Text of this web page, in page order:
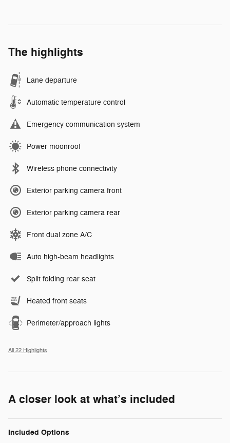
The highlights
Lane departure
Automatic temperature control
Emergency communication system
Power moonroof
Wireless phone connectivity
Exterior parking camera front
Exterior parking camera rear
Front dual zone A/C
Auto high-beam headlights
Split folding rear seat
Heated front seats
Perimeter/approach lights
All 22 Highlights
A closer look at what’s included
Included Options